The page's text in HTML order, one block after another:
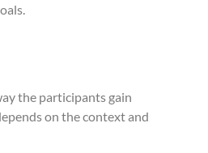
the participants gain
on the context and